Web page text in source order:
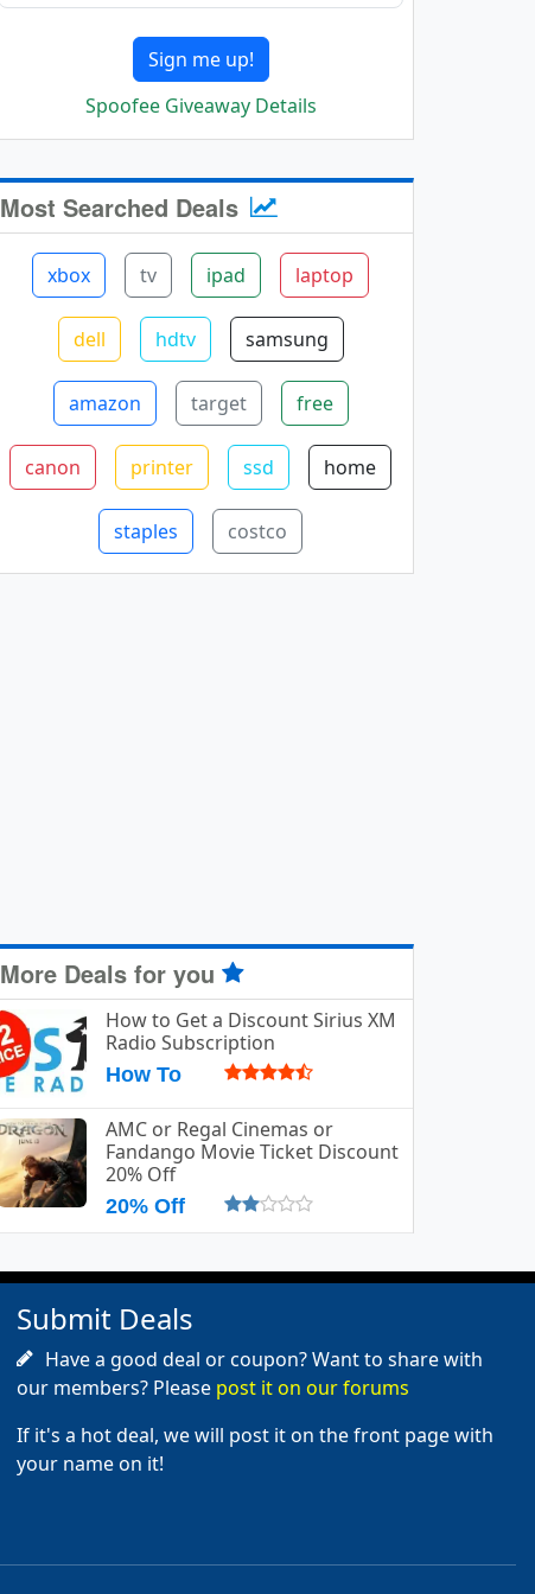
Sign me up!
Spoofee Giveaway Details
Most Searched Deals
xbox tv ipad laptop
dell hdtv samsung
amazon target free
canon printer ssd home
staples costco
More Deals for you
How to Get a Discount Sirius XM
Radio Subscription
How To
AMC or Regal Cinemas or
Fandango Movie Ticket Discount
20% Off
20% Off
Submit Deals
Have a good deal or coupon? Want to share with
our members? Please post it on our forums
If it's a hot deal, we will post it on the front page with
your name on it!